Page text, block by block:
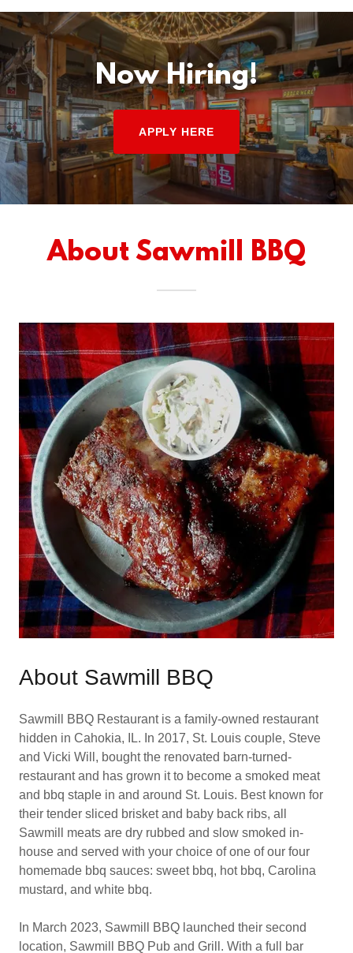
Now Hiring!
APPLY HERE
About Sawmill BBQ
About Sawmill BBQ
Sawmill BBQ Restaurant is a family-owned restaurant
hidden in Cahokia, IL. In 2017, St. Louis couple, Steve
and Vicki Will, bought the renovated barn-turned-
restaurant and has grown it to become a smoked meat
and bbq staple in and around St. Louis. Best known for
their tender sliced brisket and baby back ribs, all
Sawmill meats are dry rubbed and slow smoked in-
house and served with your choice of one of our four
homemade bbq sauces: sweet bbq, hot bbq, Carolina
mustard, and white bbq.
In March 2023, Sawmill BBQ launched their second
location, Sawmill BBQ Pub and Grill. With a full bar